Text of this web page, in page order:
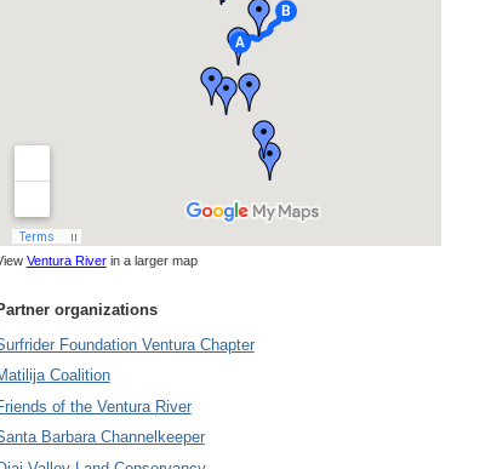
Ventura Riverin a larger map
organizations
Foundation Ventura Chapter
Coalition
of the Ventura River
Barbara Channelkeeper